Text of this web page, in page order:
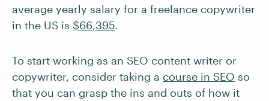
average yearly salary for a freelance copywriter
in the US is $66,395.
To start working as an SEO content writer or
copywriter, consider taking a course in SEO so
that you can grasp the ins and outs of how it